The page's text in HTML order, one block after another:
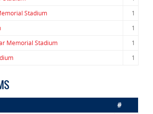
Stadium
1
1
Memorial Stadium
1
1
#